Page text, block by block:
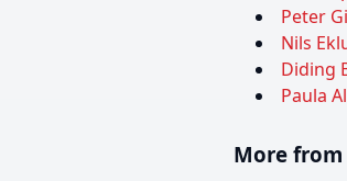
Peter
Nils
Diding
Paula
More